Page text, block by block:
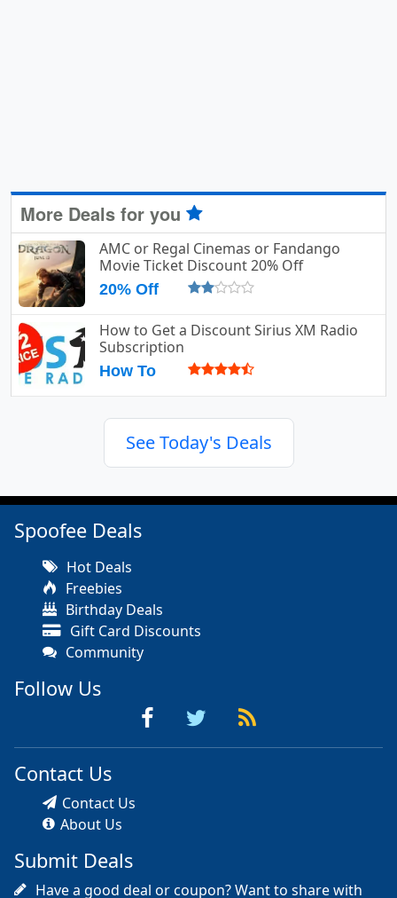
More Deals for you
AMC or Regal Cinemas or Fandango
Movie Ticket Discount 20% Off
20% Off
How to Get a Discount Sirius XM Radio
Subscription
How To
See Today's Deals
Spoofee Deals
Hot Deals
Freebies
Birthday Deals
Gift Card Discounts
Community
Follow Us
Contact Us
Contact Us
About Us
Submit Deals
Have a good deal or coupon? Want to share with